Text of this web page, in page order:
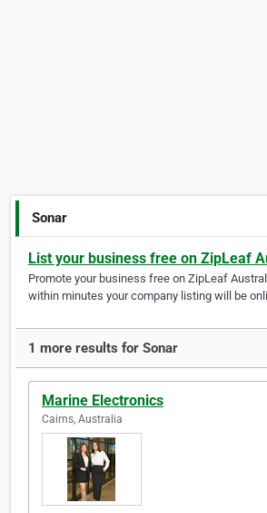
Sonar
List your business free on ZipLeaf
Promote your business free on ZipLeaf
within minutes your company listing will be
1 more results for Sonar
Marine Electronics
Cairns, Australia